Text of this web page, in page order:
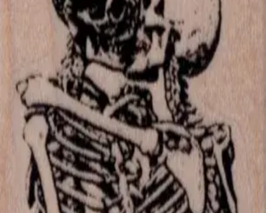
Kissing Skeletons 1 3/4 5
Latest Releases Fall 2015
Item 19727 Plate 1465
Mounting Options *
Listed price matches the base option; other choices adjust price to
match your store's add-on rules.
$12.90
Add to cart